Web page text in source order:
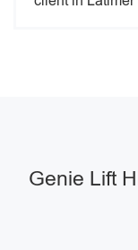
Genie Lift